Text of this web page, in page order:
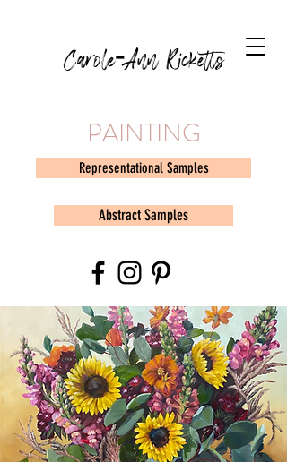
Carole-Ann Ricketts
PAINTING
Representational Samples
Abstract Samples